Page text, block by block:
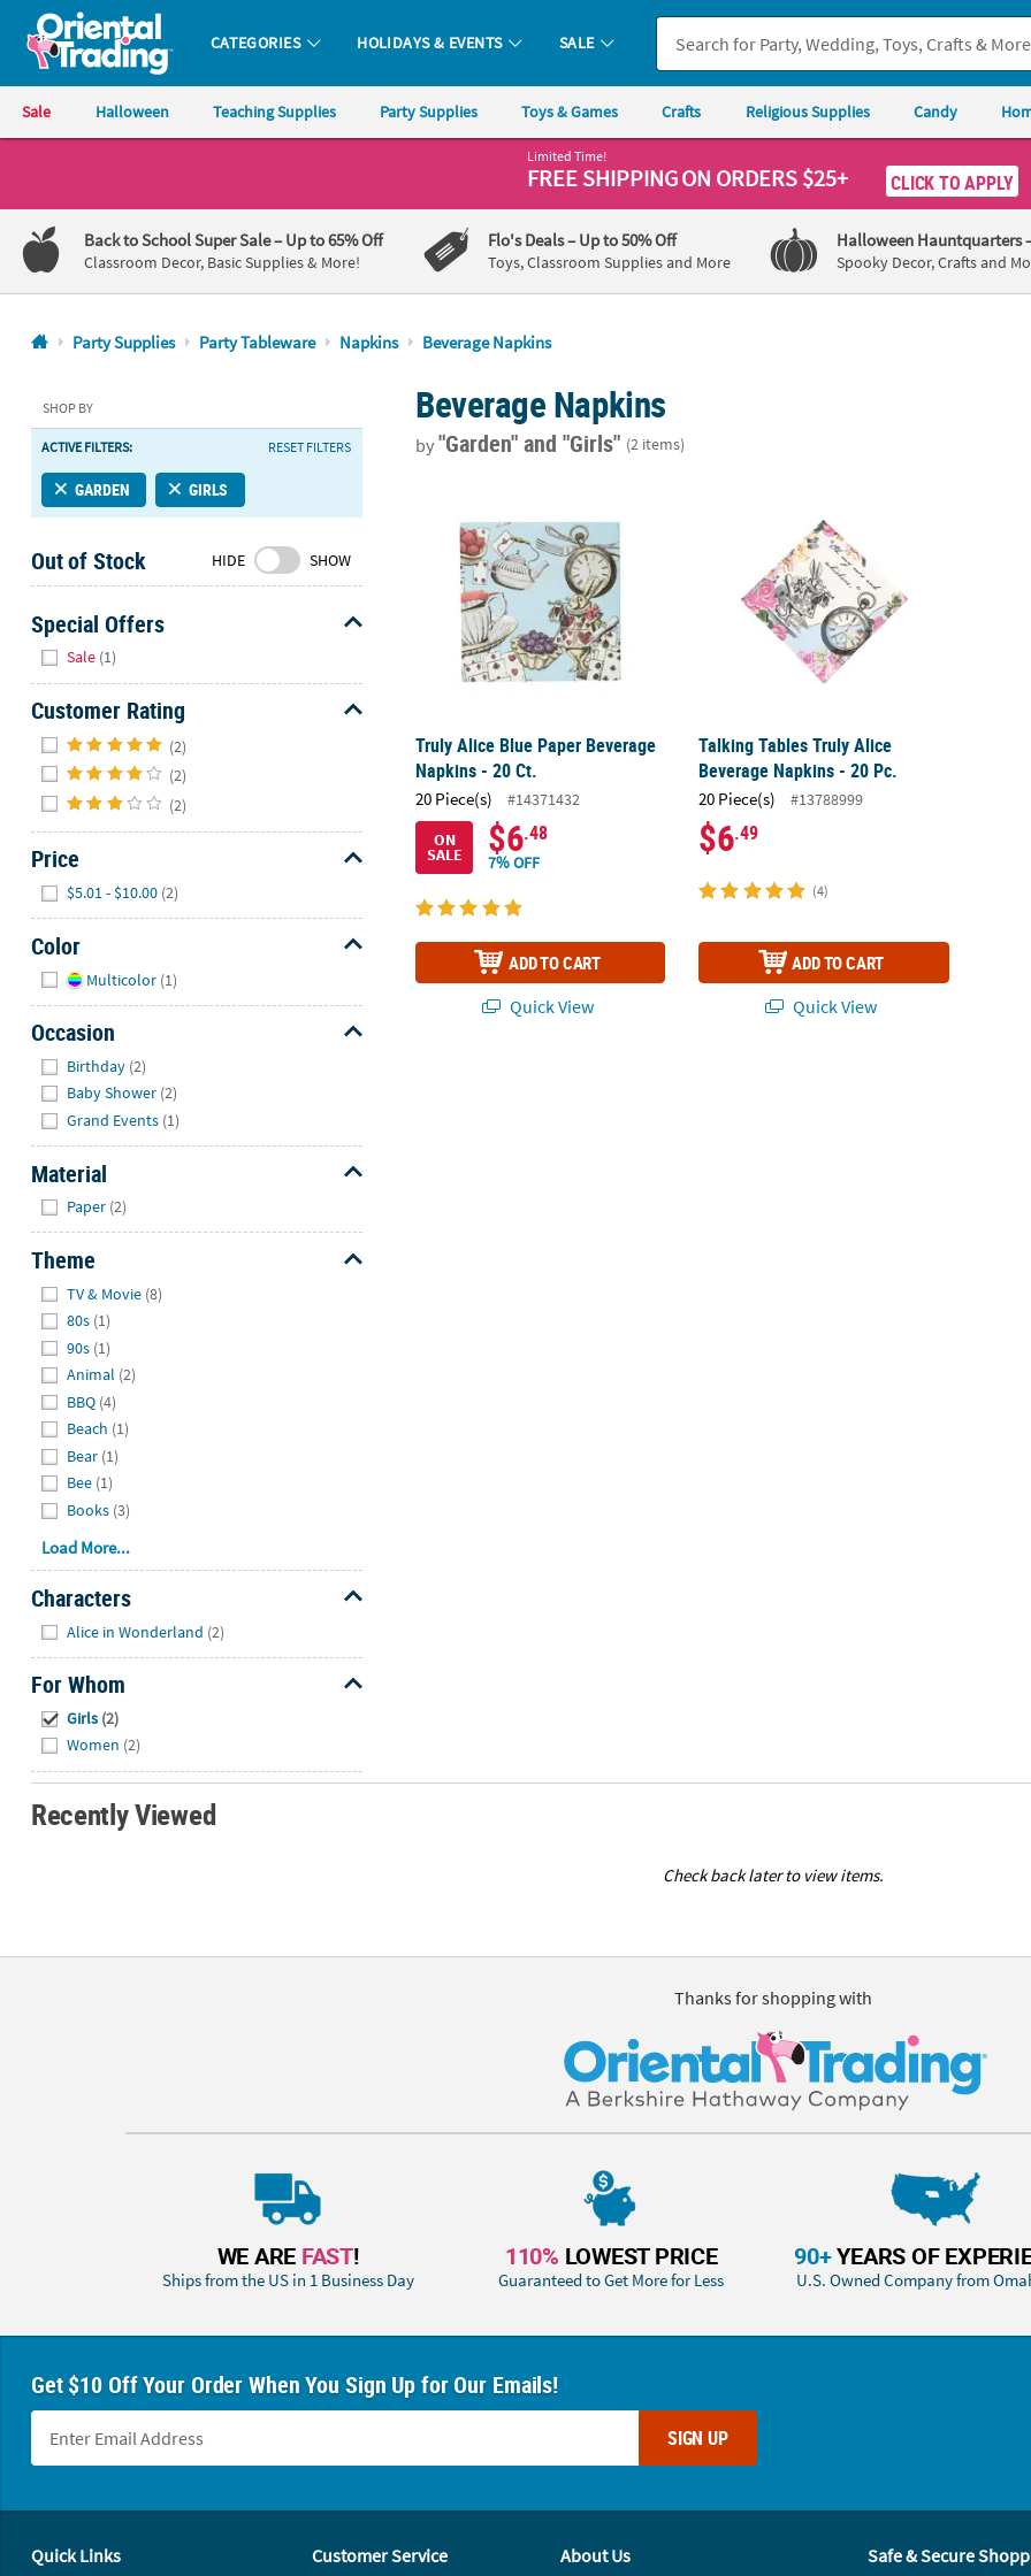
Oriental Trading Company - Nobody Delivers More Fun™
CATEGORIES HOLIDAYS & EVENTS SALE
Sale Halloween Teaching Supplies Party Supplies Toys & Games Crafts Religious Supplies Candy
1-
800-
875-
8480
Friday
7AM-
9PM
Saturday-
8AM-
8PM
CT
We're
here
to
Feel
free
contact
us
with
any
questions
or
concerns.
Limited Time!
FREE SHIPPINGON ORDERS $25+ CLICK TO APPLY
Back to School Super Sale– Up to 65% Off
Classroom Decor, Basic Supplies & More!
Flo's Deals– Up to 50% Off
Toys, Classroom Supplies and More
Halloween Hauntquarters
Spooky Decor, Crafts and
Party Supplies Party Tableware Napkins Beverage Napkins
SHOP BY
ACTIVE FILTERS: RESET FILTERS
GARDEN GIRLS
Out of Stock HIDE SHOW
Special Offers
Sale (1)
Customer Rating
(2)
(2)
(2)
Price
$5.01 - $10.00 (2)
Color
Multicolor (1)
Occasion
Birthday (2)
Baby Shower (2)
Grand Events (1)
Material
Paper (2)
Theme
TV & Movie (8)
80s (1)
90s (1)
Animal (2)
BBQ (4)
Beach (1)
Bear (1)
Bee (1)
Books (3)
Load More...
Characters
Alice in Wonderland (2)
For Whom
Girls (2)
Women (2)
Beverage Napkins
by"Garden"and "Girls" (2 items)
Truly Alice Blue Paper Beverage
Napkins - 20 Ct.
20 Piece(s)
#14371432
ON
SALE $6.48
7% OFF
ADD TO CART
Quick View
Talking Tables Truly Alice
Beverage Napkins - 20 Pc.
20 Piece(s) #13788999
$6.49
(4)
ADD TO CART
Quick View
Recently Viewed
Check back later to view items.
Thanks for shopping with
WE ARE FAST!
Ships from the US in 1 Business Day
110% LOWEST PRICE
Guaranteed to Get More for Less
90+YEARS OF
U.S. Owned Company from
Get $10 Off Your Order When You Sign Up for Our Emails!
SIGN UP
Quick Links Customer Service About Us Safe & Secure